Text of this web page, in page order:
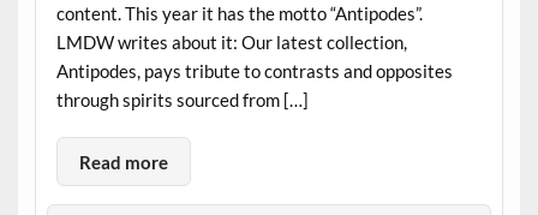
content. This year it has the motto “Antipodes”.
LMDW writes about it: Our latest collection,
Antipodes, pays tribute to contrasts and opposites
through spirits sourced from […]
Read more